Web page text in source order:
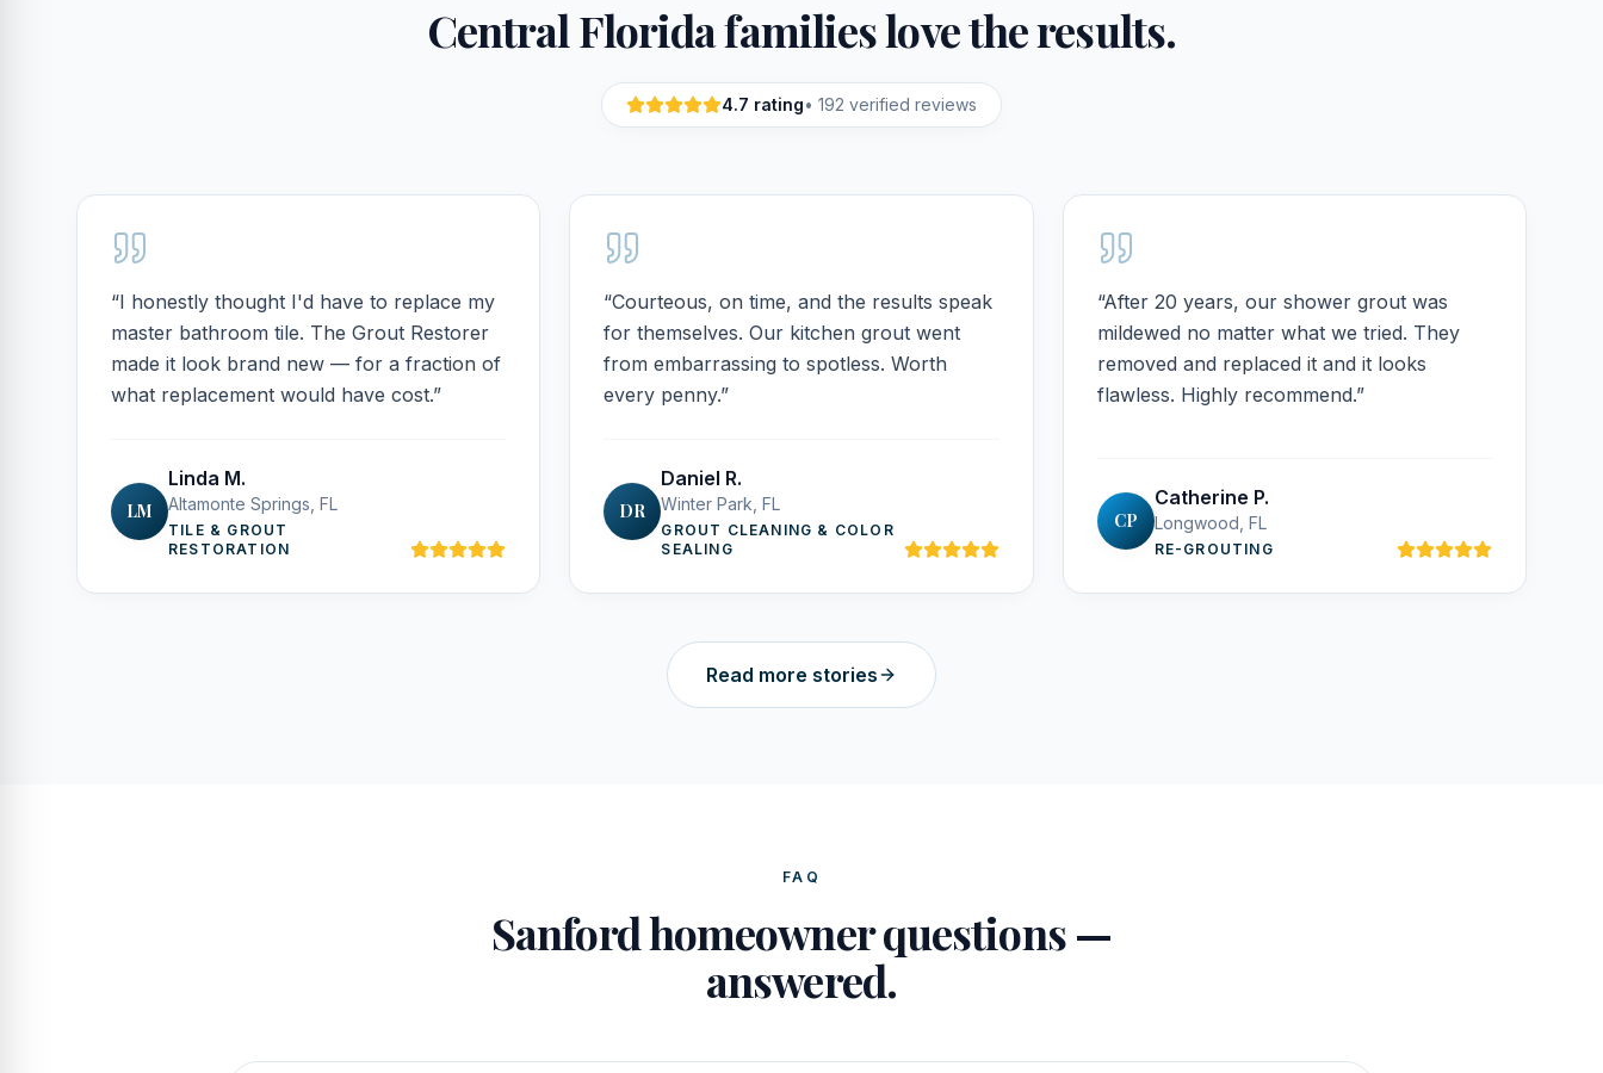
Central Florida families love the results.
4.7 rating• 192 verified reviews
“I honestly thought I'd have to replace my
master bathroom tile. The Grout Restorer
made it look brand new — for a fraction of
what replacement would have cost.”
LM
Linda M.
Altamonte Springs, FL
TILE & GROUT
RESTORATION
“Courteous, on time, and the results speak
for themselves. Our kitchen grout went
from embarrassing to spotless. Worth
every penny.”
DR
Daniel R.
Winter Park, FL
GROUT CLEANING & COLOR
SEALING
“After 20 years, our shower grout was
mildewed no matter what we tried. They
removed and replaced it and it looks
flawless. Highly recommend.”
CP
Catherine P.
Longwood, FL
RE-GROUTING
Read more stories
FAQ
Sanford homeowner questions —
answered.